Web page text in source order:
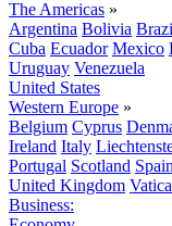
The Americas »
Argentina Bolivia
Cuba Ecuador Mexico
Uruguay Venezuela
United States
Western Europe »
Belgium Cyprus
Ireland Italy
Portugal Scotland Spain
United Kingdom
Business: